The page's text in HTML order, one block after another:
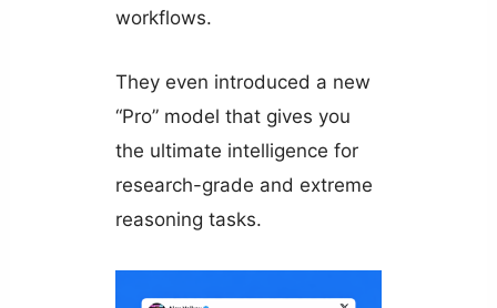
workflows.
They even introduced a new
“Pro” model that gives you
the ultimate intelligence for
research-grade and extreme
reasoning tasks.